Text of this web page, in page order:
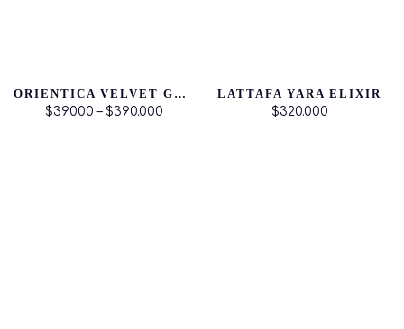
ORIENTICA VELVET GOLD
$39.000 – $390.000
LATTAFA YARA ELIXIR
$320.000